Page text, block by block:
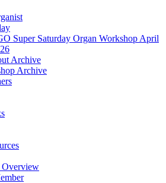
Super Saturday Organ Workshop April
Archive
Archive
Overview